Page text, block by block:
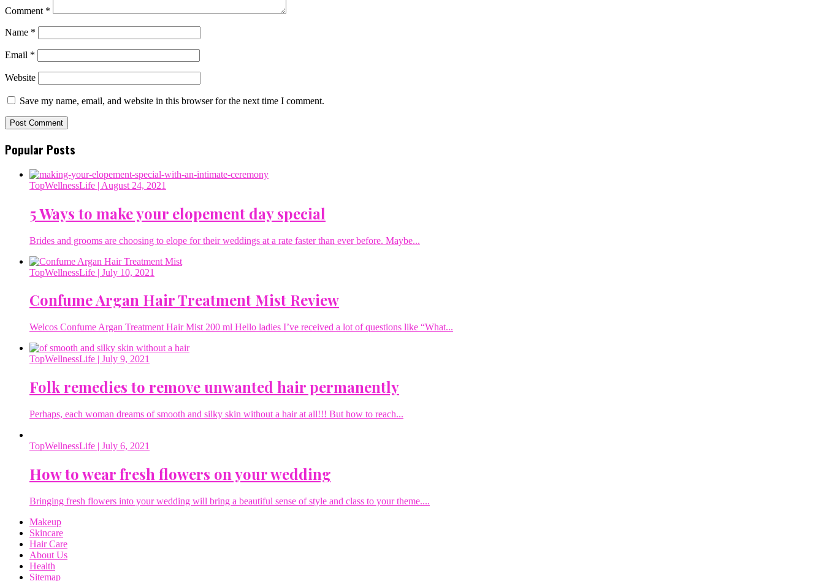
Comment *
Name *
Email *
Website
Save my name, email, and website in this browser for the next time I comment.
Popular Posts
TopWellnessLife | August 24, 2021
5 Ways to make your elopement day special
Brides and grooms are choosing to elope for their weddings at a rate faster than ever before. Maybe...
TopWellnessLife | July 10, 2021
Confume Argan Hair Treatment Mist Review
Welcos Confume Argan Treatment Hair Mist 200 ml Hello ladies I’ve received a lot of questions like “What...
TopWellnessLife | July 9, 2021
Folk remedies to remove unwanted hair permanently
Perhaps, each woman dreams of smooth and silky skin without a hair at all!!! But how to reach...
TopWellnessLife | July 6, 2021
How to wear fresh flowers on your wedding
Bringing fresh flowers into your wedding will bring a beautiful sense of style and class to your theme....
Makeup
Skincare
Hair Care
About Us
Health
Sitemap